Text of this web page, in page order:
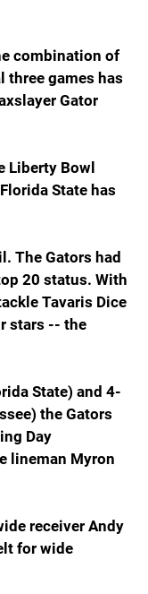
combination of
three games has
Gator
Liberty Bowl
State has
The Gators had
20 status. With
Tavaris Dice
stars -- the
State) and 4-
the Gators
Day
lineman Myron
receiver Andy
for wide